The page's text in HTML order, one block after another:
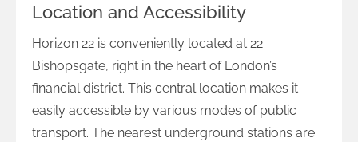
Location and Accessibility
Horizon 22 is conveniently located at 22
Bishopsgate, right in the heart of London’s
financial district. This central location makes it
easily accessible by various modes of public
transport. The nearest underground stations are